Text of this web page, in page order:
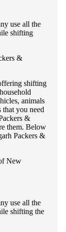
use all the
shifting
&
shifting
animals
you need
&
them. Below
Packers &
New
use all the
shifting the